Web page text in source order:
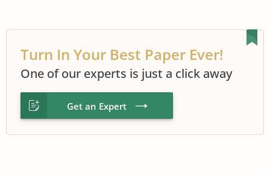
Turn In Your Best Paper Ever!
One of our experts is just a click away
Get an Expert